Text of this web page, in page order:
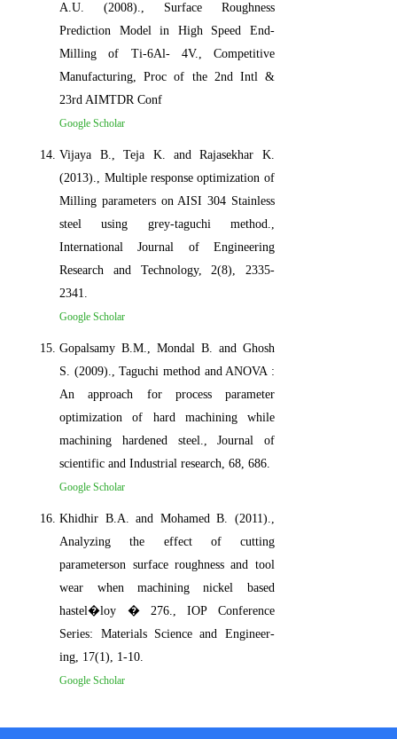
A.U. (2008)., Surface Roughness
Prediction Model in High Speed End-
Milling of Ti-6Al- 4V., Competitive
Manufacturing, Proc of the 2nd Intl &
23rd AIMTDR Conf
Google Scholar
Vijaya B., Teja K. and Rajasekhar K.
(2013)., Multiple response optimization of
Milling parameters on AISI 304 Stainless
steel using grey-taguchi method.,
International Journal of Engineering
Research and Technology, 2(8), 2335-
2341.
Google Scholar
Gopalsamy B.M., Mondal B. and Ghosh
S. (2009)., Taguchi method and ANOVA :
An approach for process parameter
optimization of hard machining while
machining hardened steel., Journal of
scientific and Industrial research, 68, 686.
Google Scholar
Khidhir B.A. and Mohamed B. (2011).,
Analyzing the effect of cutting
parameterson surface roughness and tool
wear when machining nickel based
hastel�loy � 276., IOP Conference
Series: Materials Science and Engineer-
ing, 17(1), 1-10.
Google Scholar